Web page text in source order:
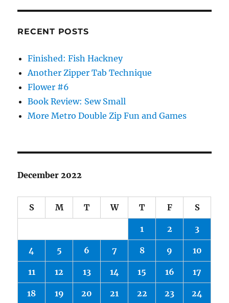
RECENT POSTS
Finished: Fish Hackney
Another Zipper Tab Technique
Flower #6
Book Review: Sew Small
More Metro Double Zip Fun and Games
December 2022
S M T W T F S
1 2 3
4 5 6 7 8 9 10
11 12 13 14 15 16 17
18 19 20 21 22 23 24